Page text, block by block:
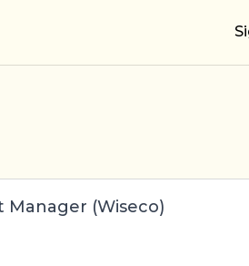
(Wiseco)